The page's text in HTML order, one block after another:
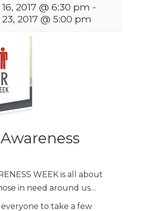
2017 @ 6:30 pm -
2017 @ 5:00 pm
WEEK is all about
in need around us…
to take a few